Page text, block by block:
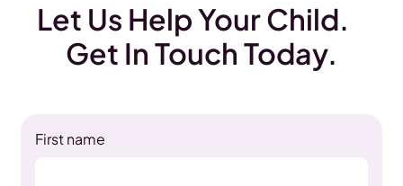
Let Us Help Your Child.
Get In Touch Today.
First name